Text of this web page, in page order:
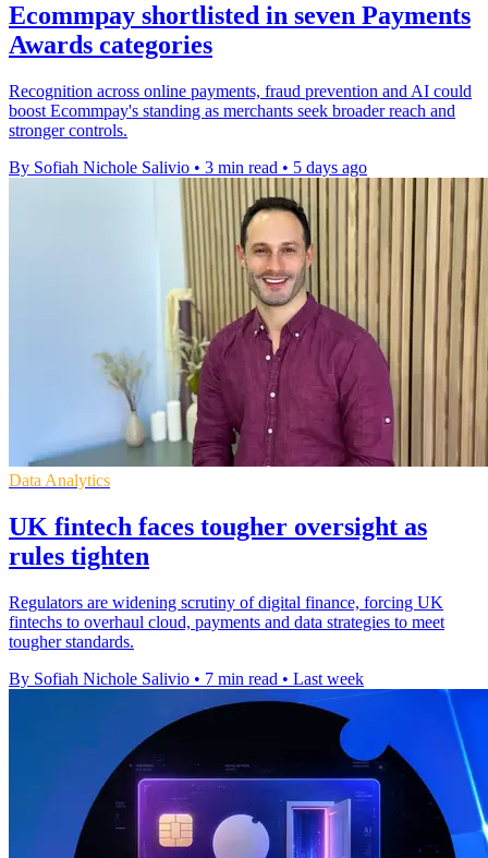
Ecommpay shortlisted in seven Payments
Awards categories
Recognition across online payments, fraud prevention and AI could
boost Ecommpay's standing as merchants seek broader reach and
stronger controls.
By Sofiah Nichole Salivio • 3 min read • 5 days ago
Data Analytics
UK fintech faces tougher oversight as
rules tighten
Regulators are widening scrutiny of digital finance, forcing UK
fintechs to overhaul cloud, payments and data strategies to meet
tougher standards.
By Sofiah Nichole Salivio • 7 min read • Last week